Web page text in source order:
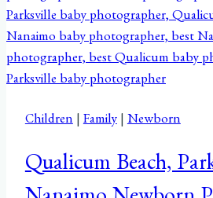
Children|Family|Newborn
Qualicum Beach,